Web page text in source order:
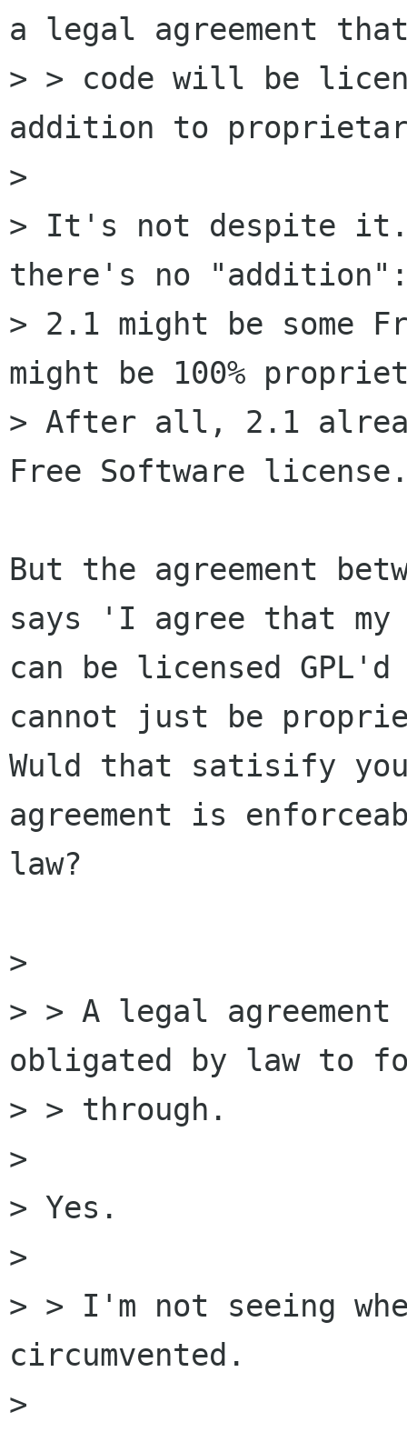
a legal agreement
> > code will be
addition to
>
> It's not despite
there's no
> 2.1 might be some
might be 100%
> After all, 2.1
Free Software
But the agreement
says 'I agree that my
can be licensed
cannot just be
Wuld that satisify
agreement is
law?
>
> > A legal
obligated by law to
> > through.
>
> Yes.
>
> > I'm not seeing
circumvented.
>